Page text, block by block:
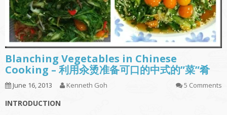
Blanching Vegetables in Chinese
Cooking – 利用汆烫准备可口的中式的”菜”肴
June 16, 2013 Kenneth Goh 5 Comments
INTRODUCTION